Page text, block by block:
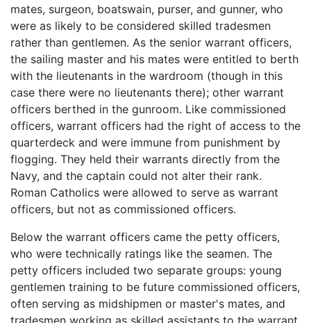
mates, surgeon, boatswain, purser, and gunner, who
were as likely to be considered skilled tradesmen
rather than gentlemen. As the senior warrant officers,
the sailing master and his mates were entitled to berth
with the lieutenants in the wardroom (though in this
case there were no lieutenants there); other warrant
officers berthed in the gunroom. Like commissioned
officers, warrant officers had the right of access to the
quarterdeck and were immune from punishment by
flogging. They held their warrants directly from the
Navy, and the captain could not alter their rank.
Roman Catholics were allowed to serve as warrant
officers, but not as commissioned officers.
Below the warrant officers came the petty officers,
who were technically ratings like the seamen. The
petty officers included two separate groups: young
gentlemen training to be future commissioned officers,
often serving as midshipmen or master's mates, and
tradesmen working as skilled assistants to the warrant